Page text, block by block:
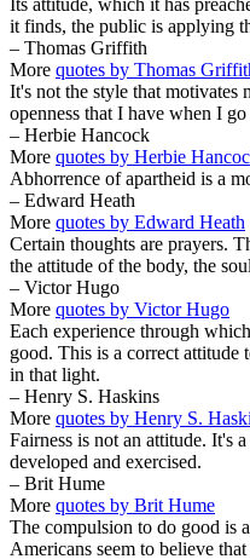
it finds, the public is applying
– Thomas Griffith
More quotes by Thomas
It's not the style that motivates
openness that I have when I
– Herbie Hancock
More quotes by Herbie
Abhorrence of apartheid is a
– Edward Heath
More quotes by Edward Heath
Certain thoughts are prayers.
the attitude of the body, the
– Victor Hugo
More quotes by Victor Hugo
Each experience through
good. This is a correct attitude
in that light.
– Henry S. Haskins
More quotes by Henry S.
Fairness is not an attitude. It's
developed and exercised.
– Brit Hume
More quotes by Brit Hume
The compulsion to do good is
Americans seem to believe